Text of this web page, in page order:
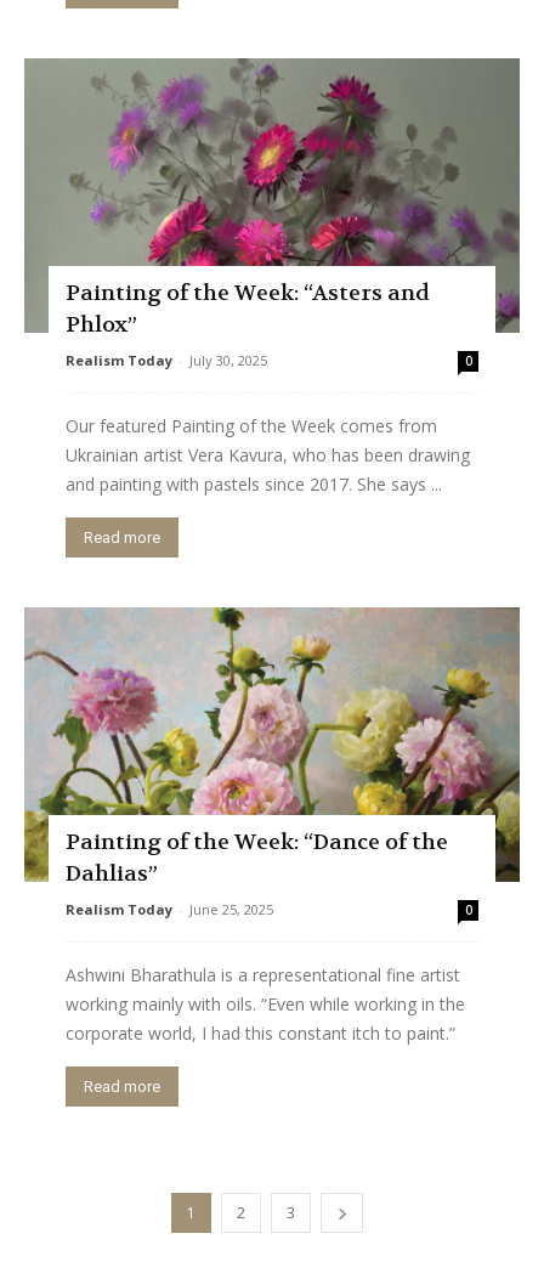
Painting of the Week: “Asters and
Phlox”
Realism Today - July 30, 2025 0
Our featured Painting of the Week comes from
Ukrainian artist Vera Kavura, who has been drawing
and painting with pastels since 2017. She says ...
Read more
Painting of the Week: “Dance of the
Dahlias”
Realism Today - June 25, 2025 0
Ashwini Bharathula is a representational fine artist
working mainly with oils. “Even while working in the
corporate world, I had this constant itch to paint.”
Read more
1 2 3